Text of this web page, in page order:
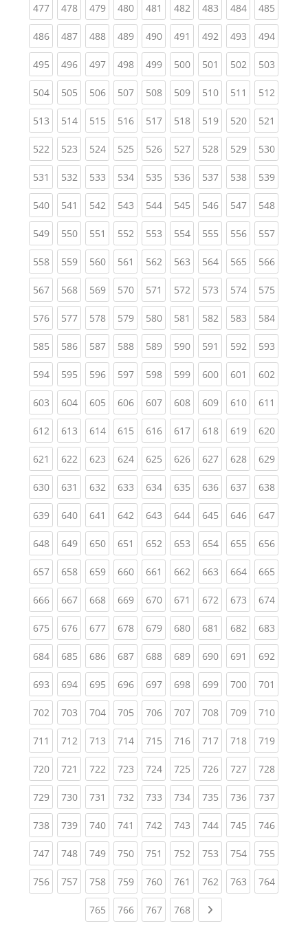
477(current)
478(current)
479(current)
480(current)
481 (current)
482(current)
483(current)
484(current)
485
486(current)
487(current)
488(current)
489(current)
490(current)
491 (current)
492(current)
493(current)
494
495(current)
496(current)
497(current)
498(current)
499(current)
500(current)
501 (current)
502(current)
503
504(current)
505(current)
506(current)
507(current)
508(current)
509(current)
510(current)
511 (current)
512
513(current)
514(current)
515(current)
516(current)
517(current)
518(current)
519(current)
520(current)
521
522(current)
523(current)
524(current)
525(current)
526(current)
527(current)
528(current)
529(current)
530
531 (current)
532(current)
533(current)
534(current)
535(current)
536(current)
537(current)
538(current)
539
540(current)
541 (current)
542(current)
543(current)
544(current)
545(current)
546(current)
547(current)
548
549(current)
550(current)
551 (current)
552(current)
553(current)
554(current)
555(current)
556(current)
557
558(current)
559(current)
560(current)
561 (current)
562(current)
563(current)
564(current)
565(current)
566
567(current)
568(current)
569(current)
570(current)
571 (current)
572(current)
573(current)
574(current)
575
576(current)
577(current)
578(current)
579(current)
580(current)
581 (current)
582(current)
583(current)
584
585(current)
586(current)
587(current)
588(current)
589(current)
590(current)
591 (current)
592(current)
593
594(current)
595(current)
596(current)
597(current)
598(current)
599(current)
600(current)
601 (current)
602
603(current)
604(current)
605(current)
606(current)
607(current)
608(current)
609(current)
610(current)
611
612(current)
613(current)
614(current)
615(current)
616(current)
617(current)
618(current)
619(current)
620
621 (current)
622(current)
623(current)
624(current)
625(current)
626(current)
627(current)
628(current)
629
630(current)
631 (current)
632(current)
633(current)
634(current)
635(current)
636(current)
637(current)
638
639(current)
640(current)
641 (current)
642(current)
643(current)
644(current)
645(current)
646(current)
647
648(current)
649(current)
650(current)
651 (current)
652(current)
653(current)
654(current)
655(current)
656
657(current)
658(current)
659(current)
660(current)
661 (current)
662(current)
663(current)
664(current)
665
666(current)
667(current)
668(current)
669(current)
670(current)
671 (current)
672(current)
673(current)
674
675(current)
676(current)
677(current)
678(current)
679(current)
680(current)
681 (current)
682(current)
683
684(current)
685(current)
686(current)
687(current)
688(current)
689(current)
690(current)
691 (current)
692
693(current)
694(current)
695(current)
696(current)
697(current)
698(current)
699(current)
700(current)
701
702(current)
703(current)
704(current)
705(current)
706(current)
707(current)
708(current)
709(current)
710
711 (current)
712(current)
713(current)
714(current)
715(current)
716(current)
717(current)
718(current)
719
720(current)
721 (current)
722(current)
723(current)
724(current)
725(current)
726(current)
727(current)
728
729(current)
730(current)
731 (current)
732(current)
733(current)
734(current)
735(current)
736(current)
737
738(current)
739(current)
740(current)
741 (current)
742(current)
743(current)
744(current)
745(current)
746
747(current)
748(current)
749(current)
750(current)
751 (current)
752(current)
753(current)
754(current)
755
756(current)
757(current)
758(current)
759(current)
760(current)
761 (current)
762(current)
763(current)
764
765(current)
766(current)
767(current)
768(current)